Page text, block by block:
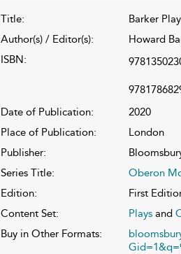
Title:
Barker
Author(s) / Editor(s):
Howard
ISBN:
Date of Publication:
2020
Place of Publication:
London
Publisher:
Series Title:
Oberon
Edition:
First
Content Set:
Playsand
Buy in Other Formats: